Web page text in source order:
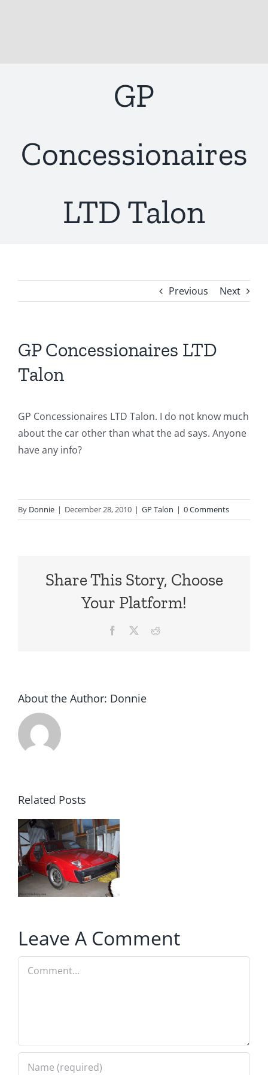
GP
Concessionaires
LTD Talon
Previous Next
GP Concessionaires LTD
Talon
GP Concessionaires LTD Talon. I do not know much
about the car other than what the ad says. Anyone
have any info?
By Donnie | December 28, 2010 | GP Talon | 0 Comments
Share This Story, Choose
Your Platform!
Facebook Reddit
About the Author: Donnie
Related Posts
Leave A Comment
Comment